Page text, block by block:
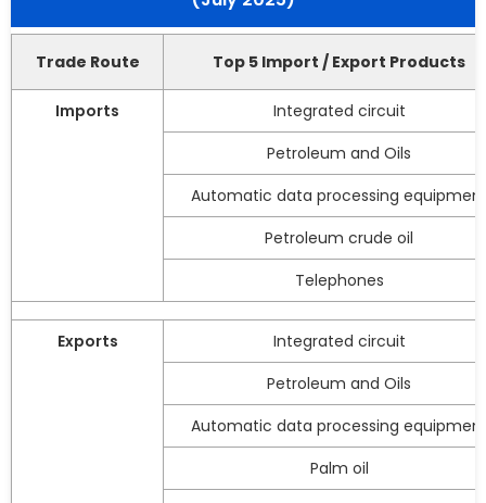
Trade Route Top 5 Import / Export Products
Imports
Integrated circuit
Petroleum and Oils
Automatic data processing
Petroleum crude oil
Telephones
Exports
Integrated circuit
Petroleum and Oils
Automatic data processing
Palm oil